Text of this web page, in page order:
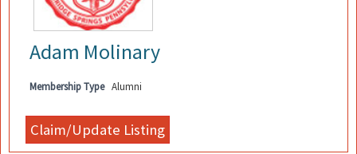
Adam Molinary
Membership Type Alumni